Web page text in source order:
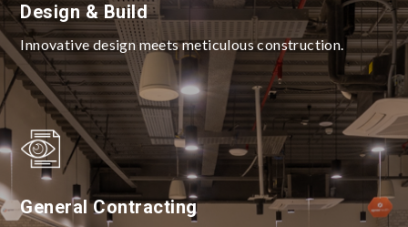
Design & Build
Innovative design meets meticulous construction.
General Contracting